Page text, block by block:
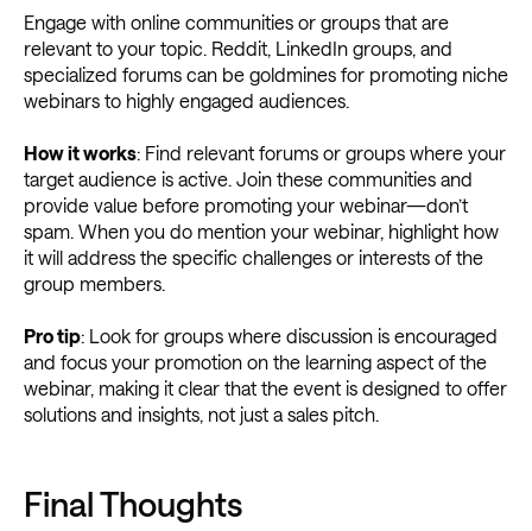
Engage with online communities or groups that are
relevant to your topic. Reddit, LinkedIn groups, and
specialized forums can be goldmines for promoting niche
webinars to highly engaged audiences.
How it works: Find relevant forums or groups where your
target audience is active. Join these communities and
provide value before promoting your webinar—don’t
spam. When you do mention your webinar, highlight how
it will address the specific challenges or interests of the
group members.
Pro tip: Look for groups where discussion is encouraged
and focus your promotion on the learning aspect of the
webinar, making it clear that the event is designed to offer
solutions and insights, not just a sales pitch.
Final Thoughts